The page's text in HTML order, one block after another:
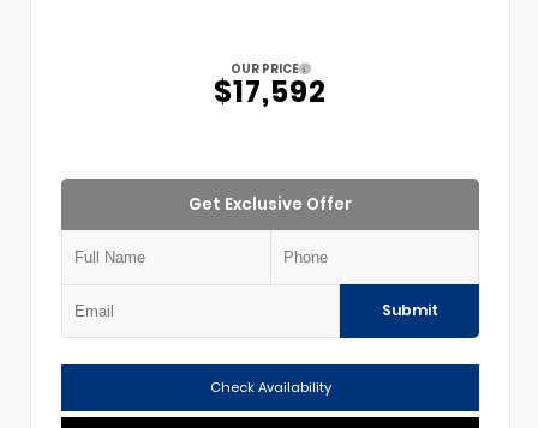
OUR PRICE
$17,592
Get Exclusive Offer
Submit
Check Availability